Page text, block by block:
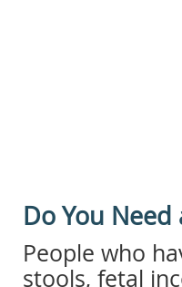
Do You
People who
stools, fetal